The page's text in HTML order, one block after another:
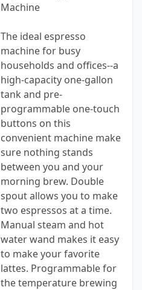
Machine
The ideal espresso
machine for busy
households and offices--a
high-capacity one-gallon
tank and pre-
programmable one-touch
buttons on this
convenient machine make
sure nothing stands
between you and your
morning brew. Double
spout allows you to make
two espressos at a time.
Manual steam and hot
water wand makes it easy
to make your favorite
lattes. Programmable for
the temperature brewing